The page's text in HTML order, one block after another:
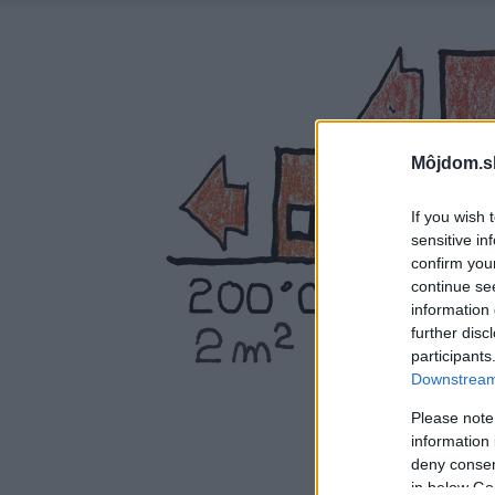
If you wish
sensitive
confirm
continue
information
further
Please
information
deny
in below